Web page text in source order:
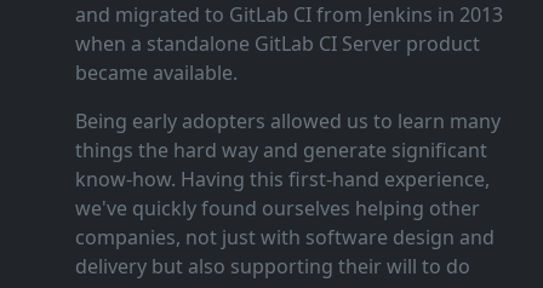
and migrated to GitLab CI from Jenkins in 2013
when a standalone GitLab CI Server product
became available.
Being early adopters allowed us to learn many
things the hard way and generate significant
know‑how. Having this first‑hand experience,
we've quickly found ourselves helping other
companies, not just with software design and
delivery but also supporting their will to do